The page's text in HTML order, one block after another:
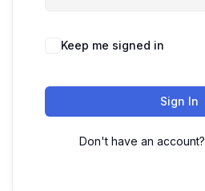
Keep me signed in
Sign In
Don't have an account?